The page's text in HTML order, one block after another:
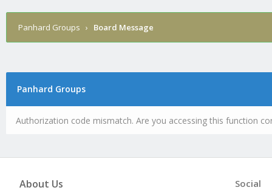
Panhard Groups › Board Message
Panhard Groups
Authorization code mismatch. Are you accessing this function
About Us Social